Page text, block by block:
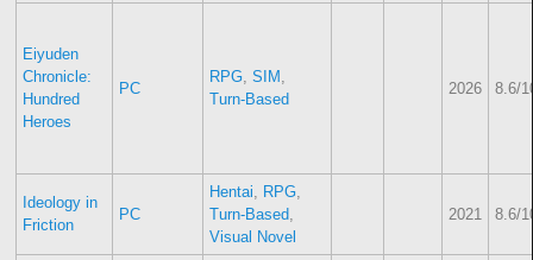
Eiyuden
Chronicle:
Hundred
Heroes
PC
RPG, SIM ,
Turn-Based
2026 8.6/
Ideology in
Friction
PC
Hentai, RPG,
Turn-Based,
Visual Novel
2021 8.6/